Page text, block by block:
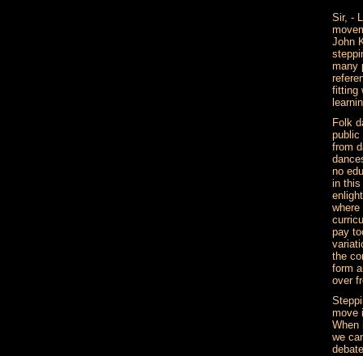
Sir, -
John
many
fitting
Folk
public
from
no
in this
pay
the
form
over
move
When
we